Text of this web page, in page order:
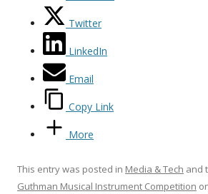
Twitter
LinkedIn
Email
Copy Link
More
This entry was posted in Media & Tech and
Guthman Musical Instrument Competition